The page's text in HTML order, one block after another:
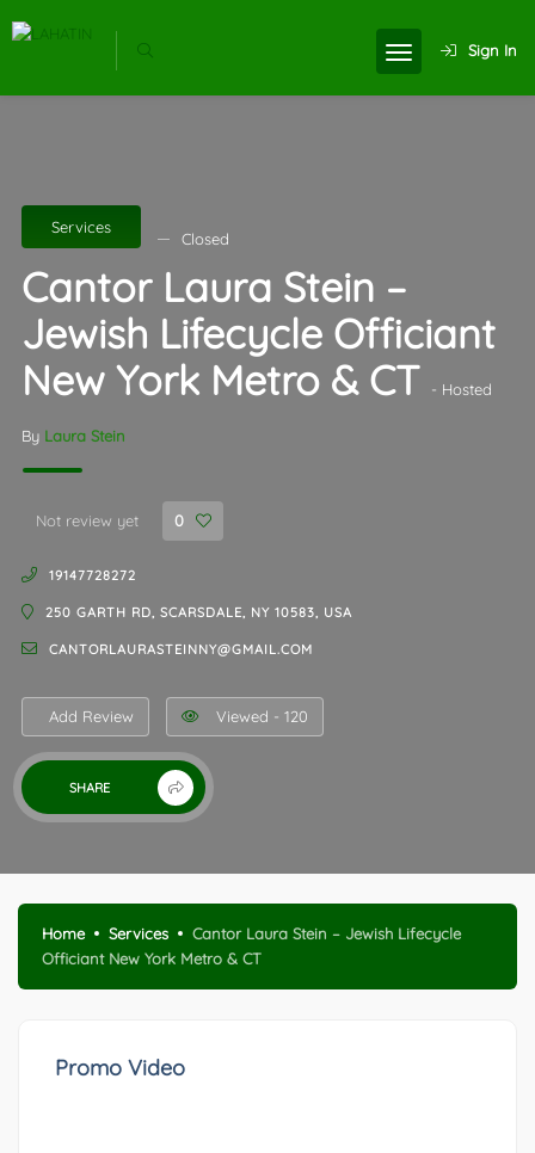
Sign In
Services
Closed
Cantor Laura Stein –
Jewish Lifecycle Officiant
New York Metro & CT
- Hosted
By Laura Stein
Not review yet 0
19147728272
250 GARTH RD, SCARSDALE, NY 10583, USA
CANTORLAURASTEINNY@GMAIL.COM
Add Review Viewed - 120
SHARE
Home Services
Cantor Laura Stein – Jewish Lifecycle
Officiant New York Metro & CT
Promo Video